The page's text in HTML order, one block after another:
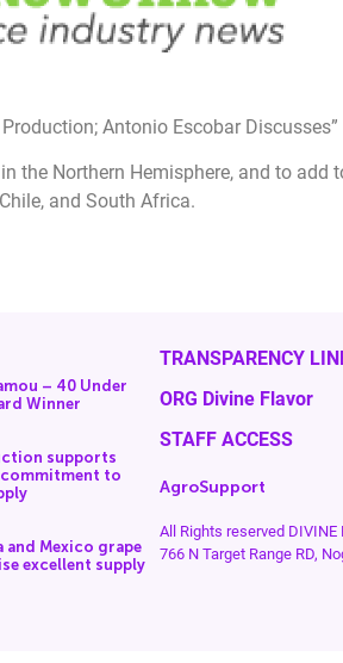
Antonio Escobar
Northern Hemisphere, and to add
and South Africa.
– 40 Under
Winner
supports
commitment to
and Mexico grape
excellent supply
TRANSPARENCY
ORG Divine Flavor
STAFF ACCESS
AgroSupport
All Rights reserved DIVINE
766 N Target Range RD,